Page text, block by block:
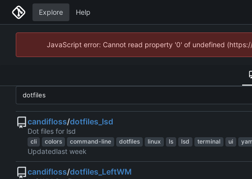
Explore Help
JavaScript error: Cannot read property '0' of undefined
candifloss/dotfiles_lsd
Dot files for lsd
cli colors command-line dotfiles linux ls lsd terminal ui
Updated
candifloss/dotfiles_LeftWM